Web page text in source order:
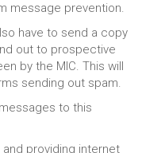
message prevention.
have to send a copy
out to prospective
by the MIC. This will
sending out spam.
to this
providing internet